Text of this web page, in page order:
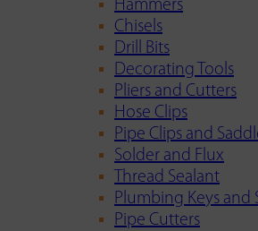
Hammers
Chisels
Drill Bits
Decorating Tools
Pliers and Cutters
Hose Clips
Pipe Clips and
Solder and Flux
Thread Sealant
Plumbing Keys and
Pipe Cutters